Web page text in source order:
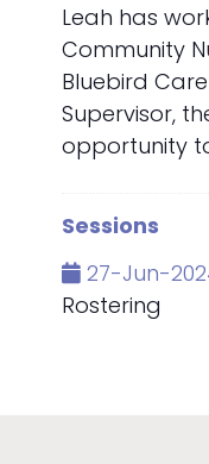
Leah has
Community
Bluebird
Supervisor,
opportunity
Sessions
27-Jun-
Rostering